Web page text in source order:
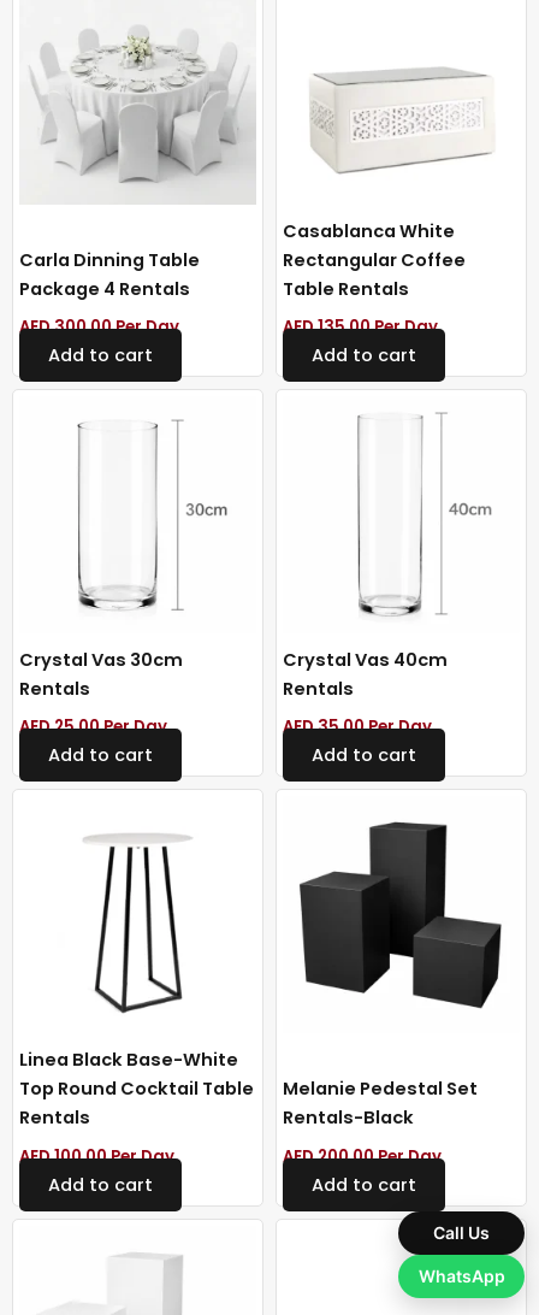
Carla Dinning Table
Package 4 Rentals
AED300.00Per Day
Add to cart
Casablanca White
Rectangular Coffee
Table Rentals
AED135.00Per Day
Add to cart
Crystal Vas 30cm
Rentals
AED25.00Per Day
Add to cart
Crystal Vas 40cm
Rentals
AED35.00Per Day
Add to cart
Linea Black Base-White
Top Round Cocktail Table
Rentals
AED100.00Per Day
Add to cart
Melanie Pedestal Set
Rentals-Black
AED200.00Per Day
Add to cart
Call Us
WhatsApp